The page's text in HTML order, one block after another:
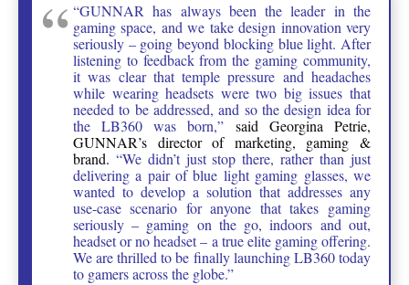
“GUNNAR has always been the leader in the
gaming space, and we take design innovation very
seriously – going beyond blocking blue light. After
listening to feedback from the gaming community,
it was clear that temple pressure and headaches
while wearing headsets were two big issues that
needed to be addressed, and so the design idea for
the LB360 was born,” said Georgina Petrie,
GUNNAR’s director of marketing, gaming &
brand. “We didn’t just stop there, rather than just
delivering a pair of blue light gaming glasses, we
wanted to develop a solution that addresses any
use-case scenario for anyone that takes gaming
seriously – gaming on the go, indoors and out,
headset or no headset – a true elite gaming offering.
We are thrilled to be finally launching LB360 today
to gamers across the globe.”